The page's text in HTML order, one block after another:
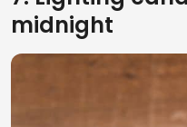
midnight